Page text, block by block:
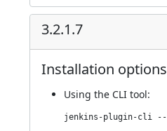
3.2.1.7
Installation options
Using the CLI tool: